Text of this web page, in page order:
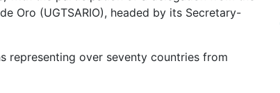
Oro (UGTSARIO), headed by its Secretary-
representing over seventy countries from